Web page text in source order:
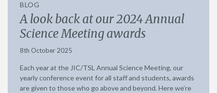
BLOG
A look back at our 2024 Annual
Science Meeting awards
8th October 2025
Each year at the JIC/TSL Annual Science Meeting, our
yearly conference event for all staff and students, awards
are given to those who go above and beyond. Here we’re